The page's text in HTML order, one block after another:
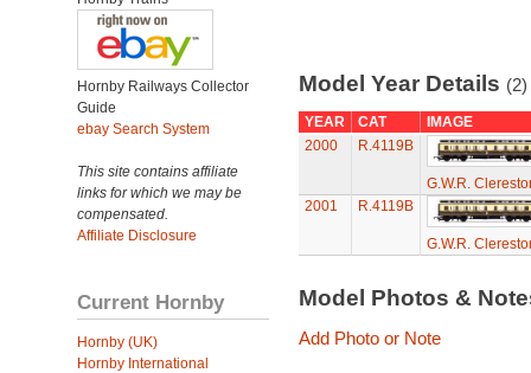
Hornby Railways Collector
Guide
ebay Search System
This site contains affiliate
links for which we may be
compensated.
Affiliate Disclosure
Current Hornby
Hornby (UK)
Hornby International
Model Year Details (2)
YEAR CAT
IMAGE
2000
R.4119B
G.W.R.
2001
R.4119B
G.W.R.
Model Photos &
Add Photo or Note